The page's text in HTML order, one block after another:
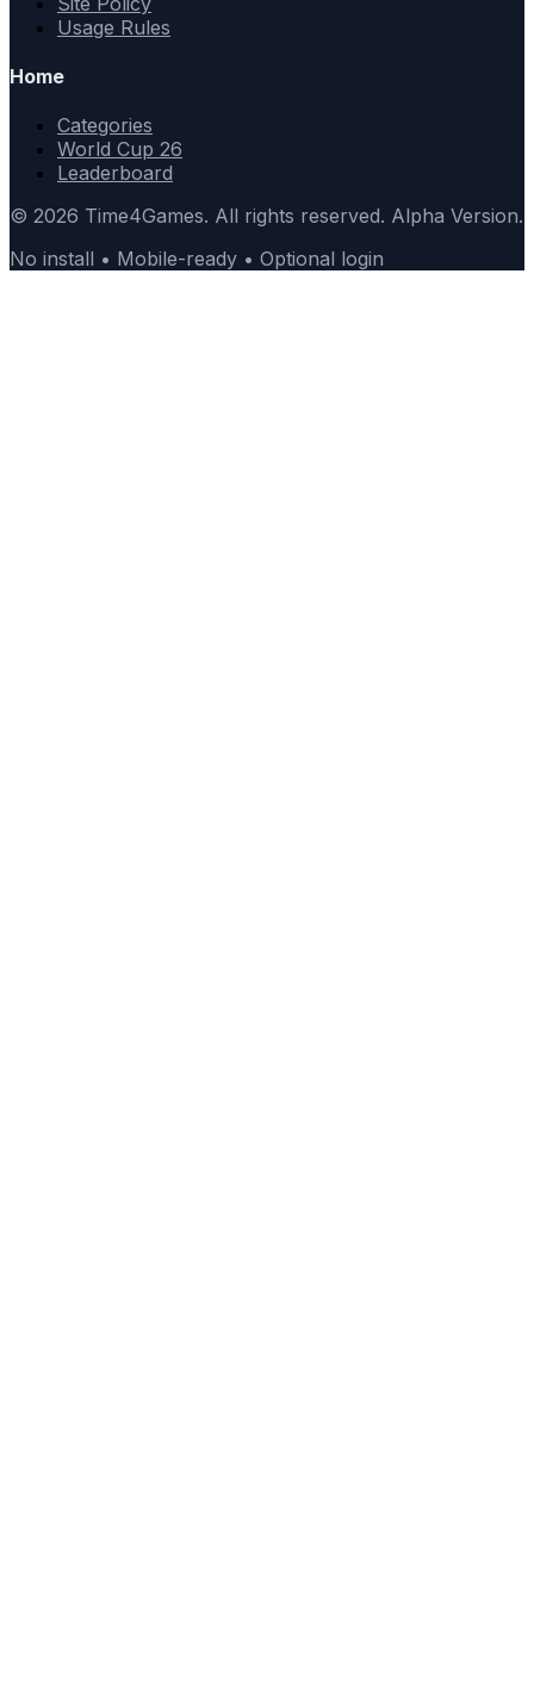
Usage Rules
Home
Categories
World Cup 26
Leaderboard
© 2026 Time4Games. All rights reserved. Alpha Version.
No install • Mobile-ready • Optional login